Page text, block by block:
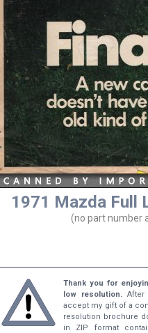
1971 Mazda Full
(no part number
Thank you for
low resolution. After
accept my gift of a
resolution brochure
in ZIP format